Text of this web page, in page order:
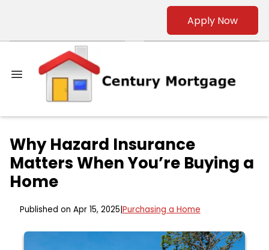
Apply Now
Why Hazard Insurance
Matters When You’re Buying a
Home
Published on Apr 15, 2025 Purchasing a Home